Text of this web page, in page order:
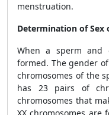
menstruation.
Determination of Sex
When a sperm and
formed. The gender
chromosomes of the
has 23 pairs of
chromosomes that